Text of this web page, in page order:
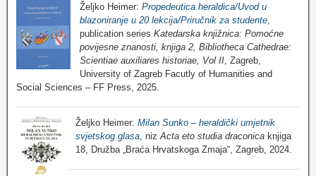
Željko Heimer: Propedeutica heraldica/Uvod u
blazoniranje u 20 lekcija/Priručnik za studente,
publication series Katedarska knjižnica: Pomoćne
povijesne znanosti, knjiga 2, Bibliotheca Cathedrae:
Scientiae auxiliares historiae, Vol II, Zagreb,
University of Zagreb Facutly of Humanities and
Social Sciences – FF Press, 2025.
Željko Heimer: Milan Sunko – heraldički umjetnik
svjetskog glasa , niz Acta eto studia draconica knjiga
18, Družba „Braća Hrvatskoga Zmaja“, Zagreb, 2024.